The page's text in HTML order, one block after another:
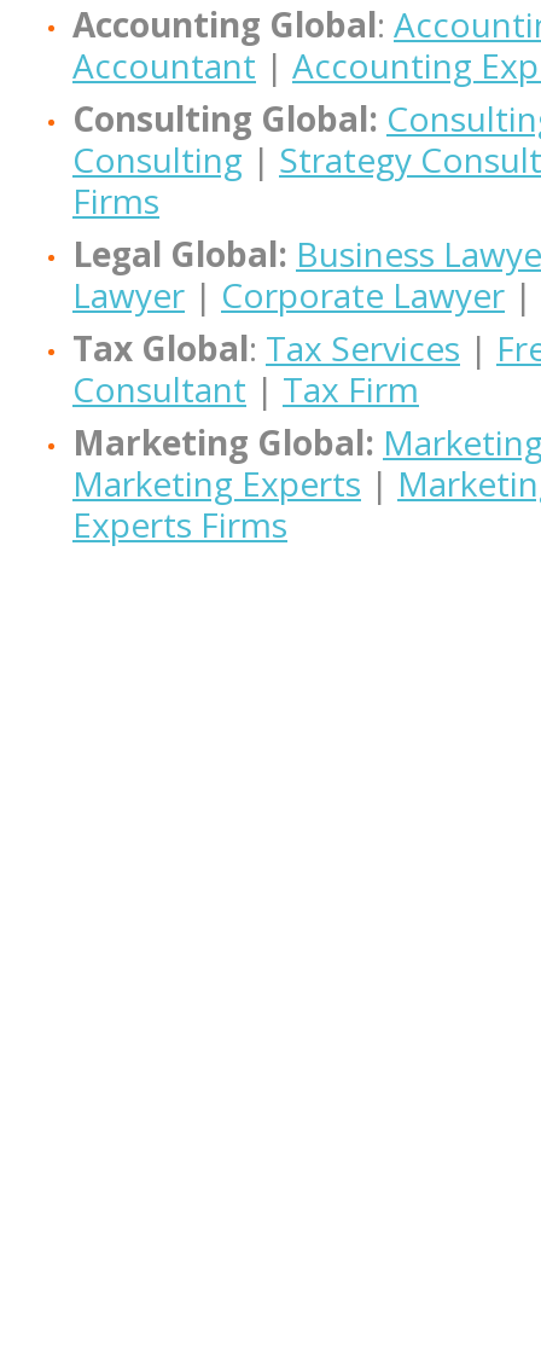
Accounting Global:
Accountant | Accounting
Consulting Global:
Consulting | Strategy
Firms
Legal Global: Business
Lawyer | Corporate Lawyer |
Tax Global: Tax Services |
Consultant | Tax Firm
Marketing Global:
Marketing Experts |
Experts Firms